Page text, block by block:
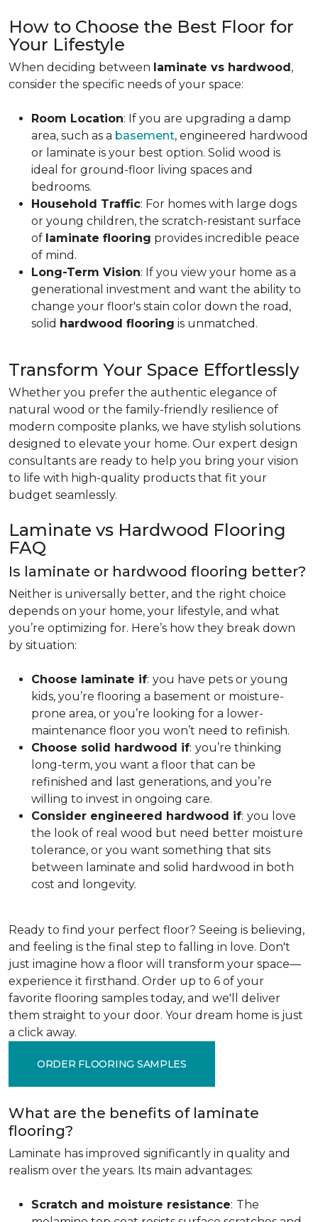
How to Choose the Best Floor for
Your Lifestyle
When deciding between laminate vs hardwood,
consider the specific needs of your space:
Room Location: If you are upgrading a damp
area, such as a basement, engineered hardwood
or laminate is your best option. Solid wood is
ideal for ground-floor living spaces and
bedrooms.
Household Traffic: For homes with large dogs
or young children, the scratch-resistant surface
of laminate flooring provides incredible peace
of mind.
Long-Term Vision: If you view your home as a
generational investment and want the ability to
change your floor's stain color down the road,
solid hardwood flooring is unmatched.
Transform Your Space Effortlessly
Whether you prefer the authentic elegance of
natural wood or the family-friendly resilience of
modern composite planks, we have stylish solutions
designed to elevate your home. Our expert design
consultants are ready to help you bring your vision
to life with high-quality products that fit your
budget seamlessly.
Laminate vs Hardwood Flooring
FAQ
Is laminate or hardwood flooring better?
Neither is universally better, and the right choice
depends on your home, your lifestyle, and what
you’re optimizing for. Here’s how they break down
by situation:
Choose laminate if: you have pets or young
kids, you’re flooring a basement or moisture-
prone area, or you’re looking for a lower-
maintenance floor you won’t need to refinish.
Choose solid hardwood if: you’re thinking
long-term, you want a floor that can be
refinished and last generations, and you’re
willing to invest in ongoing care.
Consider engineered hardwood if: you love
the look of real wood but need better moisture
tolerance, or you want something that sits
between laminate and solid hardwood in both
cost and longevity.
Ready to find your perfect floor? Seeing is believing,
and feeling is the final step to falling in love. Don't
just imagine how a floor will transform your space—
experience it firsthand. Order up to 6 of your
favorite flooring samples today, and we'll deliver
them straight to your door. Your dream home is just
a click away.
ORDER FLOORING SAMPLES
What are the benefits of laminate
flooring?
Laminate has improved significantly in quality and
realism over the years. Its main advantages:
Scratch and moisture resistance: The